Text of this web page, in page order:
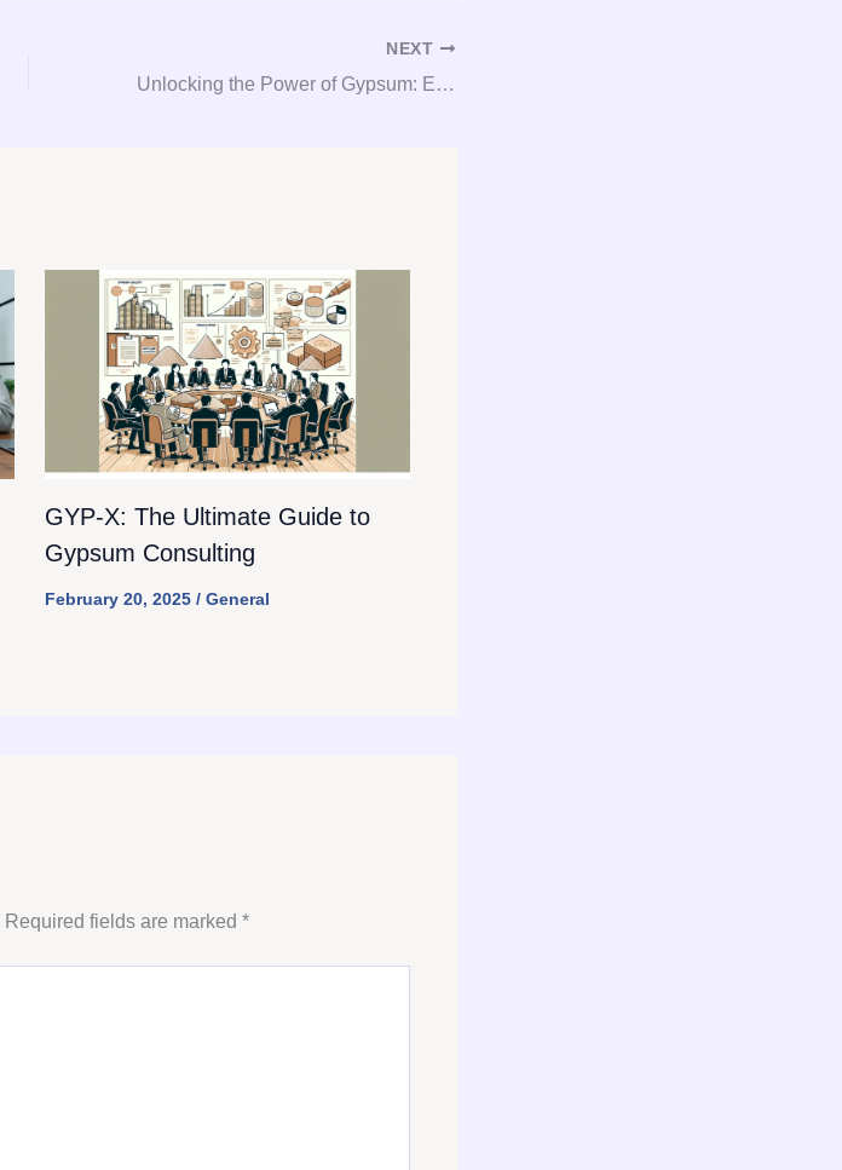
NEXT
Unlocking the Power of Gypsum: Expert Consultation and Procurement Services
GYP-X: The Ultimate Guide to
Gypsum Consulting
February 20, 2025 / General
Required fields are marked *